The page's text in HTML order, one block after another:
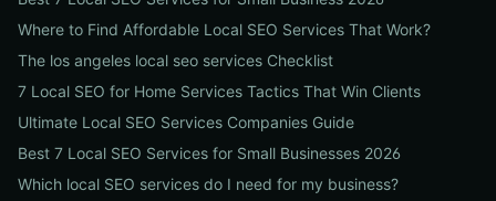
Where to Find Affordable Local SEO Services That Work?
The los angeles local seo services Checklist
7 Local SEO for Home Services Tactics That Win Clients
Ultimate Local SEO Services Companies Guide
Best 7 Local SEO Services for Small Businesses 2026
Which local SEO services do I need for my business?